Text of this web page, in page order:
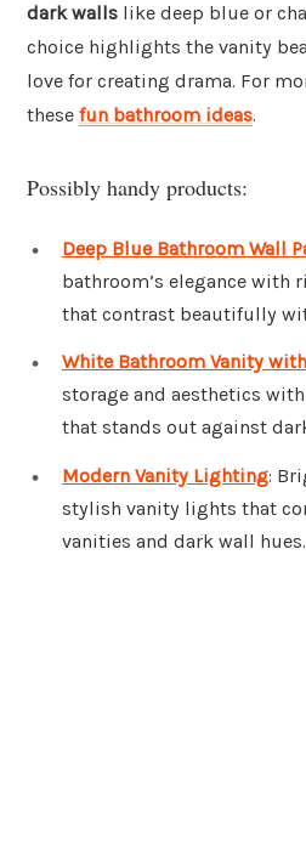
dark walls like deep blue or
choice highlights the vanity
love for creating drama. For
these fun bathroom ideas.
Possibly handy products:
Deep Blue Bathroom Wall
bathroom’s elegance with
that contrast beautifully
White Bathroom Vanity
storage and aesthetics
that stands out against
Modern Vanity Lighting:
stylish vanity lights that
vanities and dark wall hues.